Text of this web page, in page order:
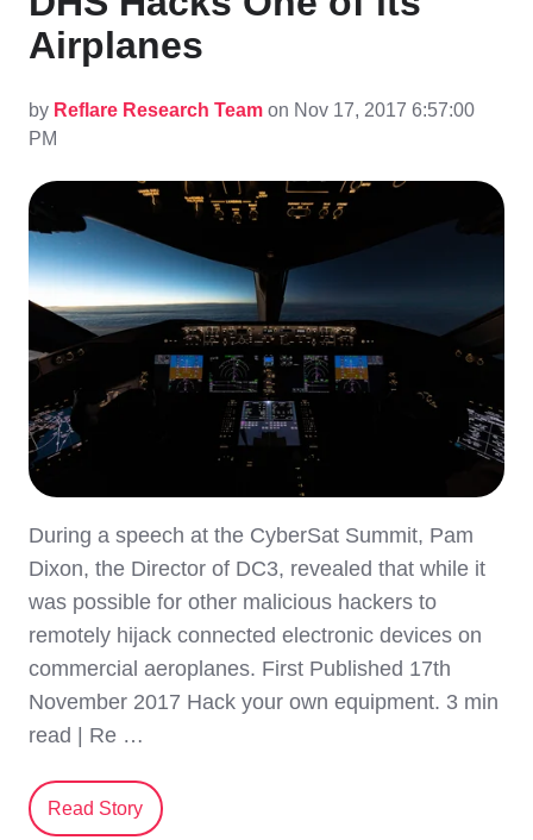
Airplanes
by Reflare Research Team on Nov 17, 2017 6:57:00
PM
During a speech at the CyberSat Summit, Pam
Dixon, the Director of DC3, revealed that while it
was possible for other malicious hackers to
remotely hijack connected electronic devices on
commercial aeroplanes. First Published 17th
November 2017 Hack your own equipment. 3 min
read | Re …
Read Story